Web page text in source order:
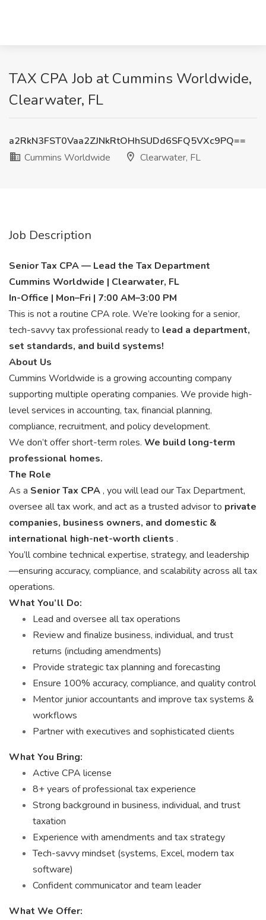
TAX CPA Job at Cummins Worldwide,
Clearwater, FL
a2RkN3FST0Vaa2ZJNkRtOHhSUDd6SFQ5VXc9PQ==
Cummins Worldwide
Clearwater, FL
Job Description
Senior Tax CPA — Lead the Tax Department
Cummins Worldwide | Clearwater, FL
In-Office | Mon–Fri | 7:00 AM–3:00 PM
This is not a routine CPA role. We’re looking for a senior,
tech-savvy tax professional ready to lead a department,
set standards, and build systems!
About Us
Cummins Worldwide is a growing accounting company
supporting multiple operating companies. We provide high-
level services in accounting, tax, financial planning,
compliance, recruitment, and policy development.
We don’t offer short-term roles. We build long-term
professional homes.
The Role
As a Senior Tax CPA, you will lead our Tax Department,
oversee all tax work, and act as a trusted advisor to private
companies, business owners, and domestic &
international high-net-worth clients .
You’ll combine technical expertise, strategy, and leadership
—ensuring accuracy, compliance, and scalability across all tax
operations.
What You’ll Do:
Lead and oversee all tax operations
Review and finalize business, individual, and trust
returns (including amendments)
Provide strategic tax planning and forecasting
Ensure 100% accuracy, compliance, and quality control
Mentor junior accountants and improve tax systems &
workflows
Partner with executives and sophisticated clients
What You Bring:
Active CPA license
8+ years of professional tax experience
Strong background in business, individual, and trust
taxation
Experience with amendments and tax strategy
Tech-savvy mindset (systems, Excel, modern tax
software)
Confident communicator and team leader
What We Offer: